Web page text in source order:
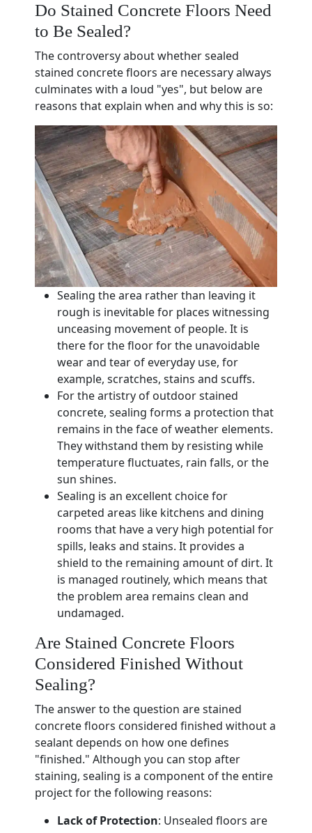
Do Stained Concrete Floors Need
to Be Sealed?
The controversy about whether sealed
stained concrete floors are necessary always
culminates with a loud "yes", but below are
reasons that explain when and why this is so:
Sealing the area rather than leaving it
rough is inevitable for places witnessing
unceasing movement of people. It is
there for the floor for the unavoidable
wear and tear of everyday use, for
example, scratches, stains and scuffs.
For the artistry of outdoor stained
concrete, sealing forms a protection that
remains in the face of weather elements.
They withstand them by resisting while
temperature fluctuates, rain falls, or the
sun shines.
Sealing is an excellent choice for
carpeted areas like kitchens and dining
rooms that have a very high potential for
spills, leaks and stains. It provides a
shield to the remaining amount of dirt. It
is managed routinely, which means that
the problem area remains clean and
undamaged.
Are Stained Concrete Floors
Considered Finished Without
Sealing?
The answer to the question are stained
concrete floors considered finished without a
sealant depends on how one defines
"finished." Although you can stop after
staining, sealing is a component of the entire
project for the following reasons:
Lack of Protection: Unsealed floors are